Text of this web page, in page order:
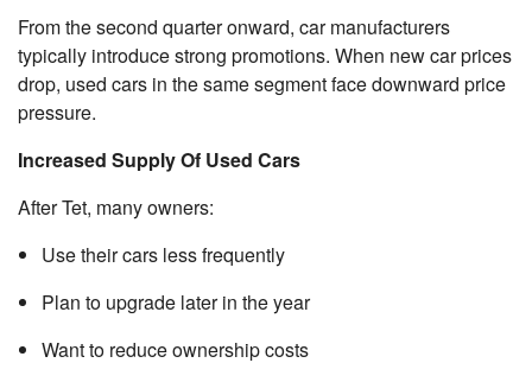
From the second quarter onward, car manufacturers
typically introduce strong promotions. When new car prices
drop, used cars in the same segment face downward price
pressure.
Increased Supply Of Used Cars
After Tet, many owners:
Use their cars less frequently
Plan to upgrade later in the year
Want to reduce ownership costs